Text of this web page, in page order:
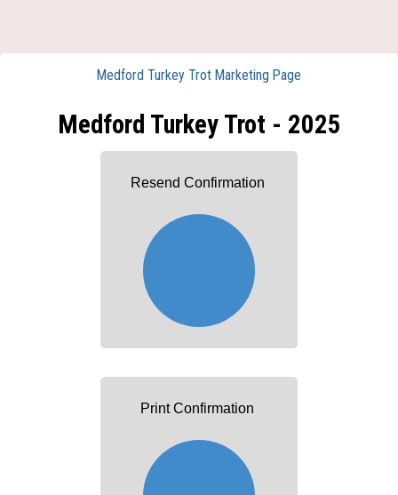
Medford Turkey Trot Marketing Page
Medford Turkey Trot - 2025
Resend Confirmation
Print Confirmation